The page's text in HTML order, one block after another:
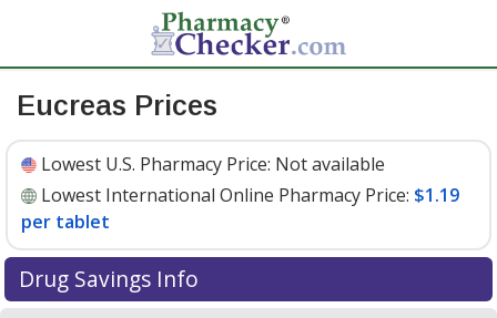
Eucreas Prices
Lowest U.S. Pharmacy Price: Not available
Lowest International Online Pharmacy Price: $1.19
per tablet
Drug Savings Info